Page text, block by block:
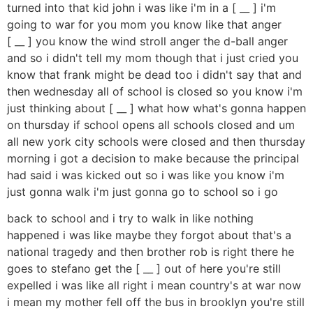
turned into that kid john i was like i'm in a [ __ ] i'm
going to war for you mom you know like that anger
[ __ ] you know the wind stroll anger the d-ball anger
and so i didn't tell my mom though that i just cried you
know that frank might be dead too i didn't say that and
then wednesday all of school is closed so you know i'm
just thinking about [ __ ] what how what's gonna happen
on thursday if school opens all schools closed and um
all new york city schools were closed and then thursday
morning i got a decision to make because the principal
had said i was kicked out so i was like you know i'm
just gonna walk i'm just gonna go to school so i go
back to school and i try to walk in like nothing
happened i was like maybe they forgot about that's a
national tragedy and then brother rob is right there he
goes to stefano get the [ __ ] out of here you're still
expelled i was like all right i mean country's at war now
i mean my mother fell off the bus in brooklyn you're still